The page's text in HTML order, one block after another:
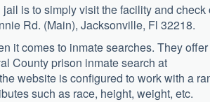
is to simply visit the facility and check
Rd. (Main), Jacksonville, Fl 32218.
it comes to inmate searches. They
County prison inmate search at
website is configured to work with a
such as race, height, weight, etc.